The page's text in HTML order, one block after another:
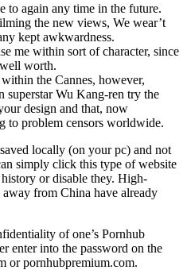
to again any time in the future.
the new views, We wear’t
kept awkwardness.
me within sort of character, since
worth.
the Cannes, however,
superstar Wu Kang-ren try the
design and that, now
to problem censors worldwide.
locally (on your pc) and not
simply click this type of website
or disable they. High-
from China have already
of one’s Pornhub
enter into the password on the
or pornhubpremium.com.